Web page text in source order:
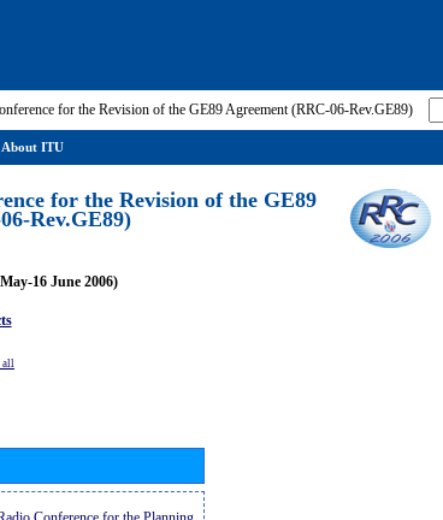
for the Revision of the GE89 Agreement (RRC-06-Rev.GE89)
for the Revision of the GE89
Rev.GE89)
16 June 2006)
all
About ITU